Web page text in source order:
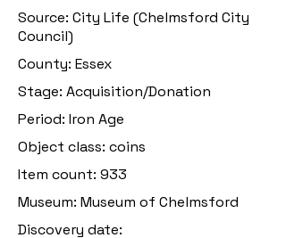
Source: City Life (Chelmsford City
Council)
County: Essex
Stage: Acquisition/Donation
Period: Iron Age
Object class: coins
Item count: 933
Museum: Museum of Chelmsford
Discovery date: